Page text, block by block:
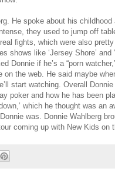
He spoke about his
they used to jump off
fights, which were also
like ‘Jersey Shore’ and
Donnie if he’s a “porn
on the web. He said maybe
start watching. Overall
poker and how he has been
which he thought was an
was. Donnie Wahlberg
coming up with New Kids